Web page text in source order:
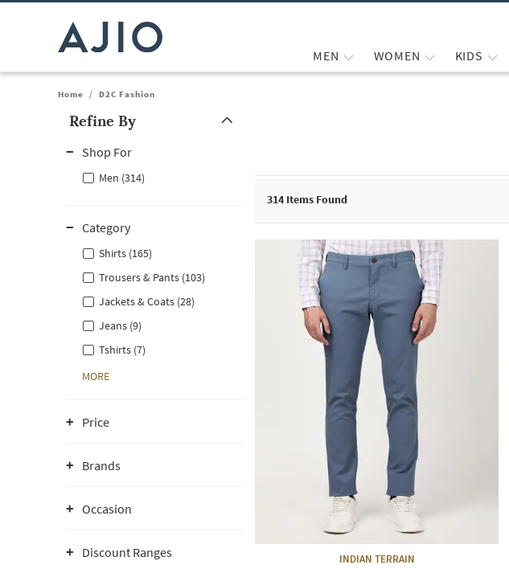
MEN WOMEN KIDS
Home / D2C Fashion
Refine By
Shop For
Men (314)
Category
Shirts (165)
Trousers & Pants (103)
Jackets & Coats (28)
Jeans (9)
Tshirts (7)
MORE
Price
Brands
Occasion
Discount Ranges
314 Items Found
INDIAN TERRAIN